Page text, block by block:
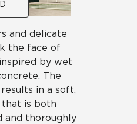
and delicate
the face of
by wet
The
in a soft,
that is both
and thoroughly